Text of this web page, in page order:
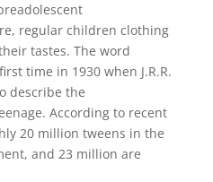
regular children clothing
tastes. The word
time in 1930 when J.R.R.
describe the
According to recent
20 million tweens in the
and 23 million are